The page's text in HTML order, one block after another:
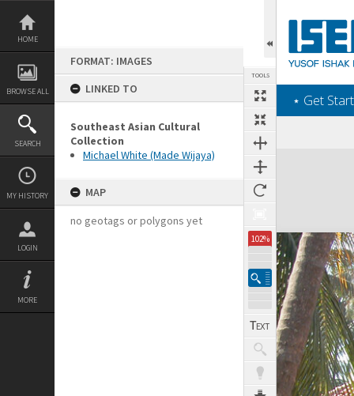
Skip
content
HOME
BROWSE ALL
SEARCH
MY HISTORY
LOGIN
MORE
FORMAT: IMAGES
LINKED TO
Southeast Asian Cultural
Collection
Michael White (Made Wijaya)
MAP
no geotags or polygons yet
TOOLS
102%
‎⋆ Get
Expand/collapse